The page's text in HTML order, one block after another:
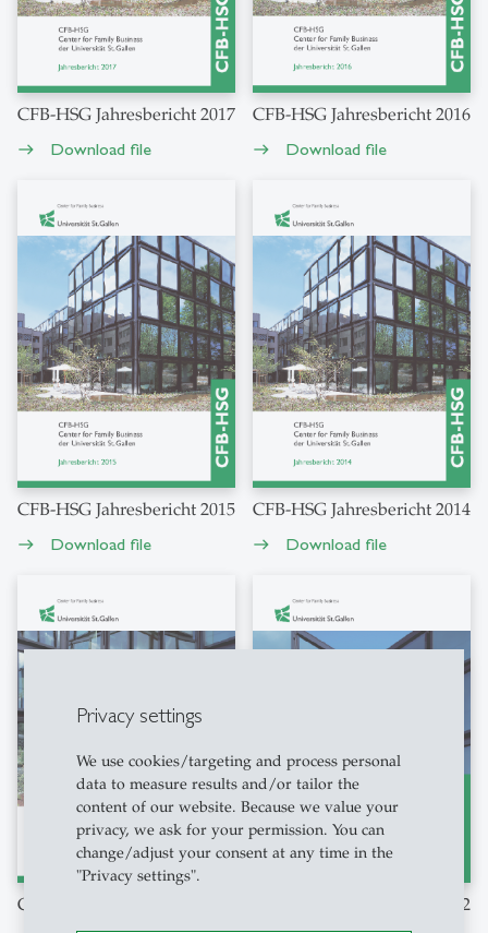
Privacy settings
We use cookies/targeting and process personal
data to measure results and/or tailor the
content of our website. Because we value your
privacy, we ask for your permission. You can
change/adjust your consent at any time in the
"Privacy settings".
CFB-HSG Jahresbericht 2017
east Download file
CFB-HSG Jahresbericht 2016
east Download file
CFB-HSG Jahresbericht 2015
east Download file
CFB-HSG Jahresbericht 2014
east Download file
CFB-HSG Jahresbericht 2013 CFB-HSG Jahresbericht 2012